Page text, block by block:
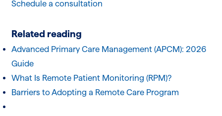
Schedule a consultation
Related reading
Advanced Primary Care Management (APCM): 2026
Guide
What Is Remote Patient Monitoring (RPM)?
Barriers to Adopting a Remote Care Program